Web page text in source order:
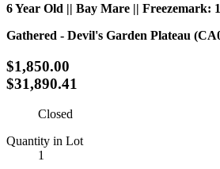
6 Year Old || Bay Mare || Freezemark:
Gathered - Devil's Garden Plateau
$1,850.00
$31,890.41
Closed
Quantity in Lot
1